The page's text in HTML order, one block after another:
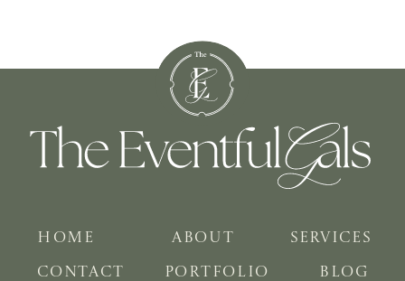
BLOG
PORTFOLIO
SERVICES
ABOUT
HOME
CONTACT